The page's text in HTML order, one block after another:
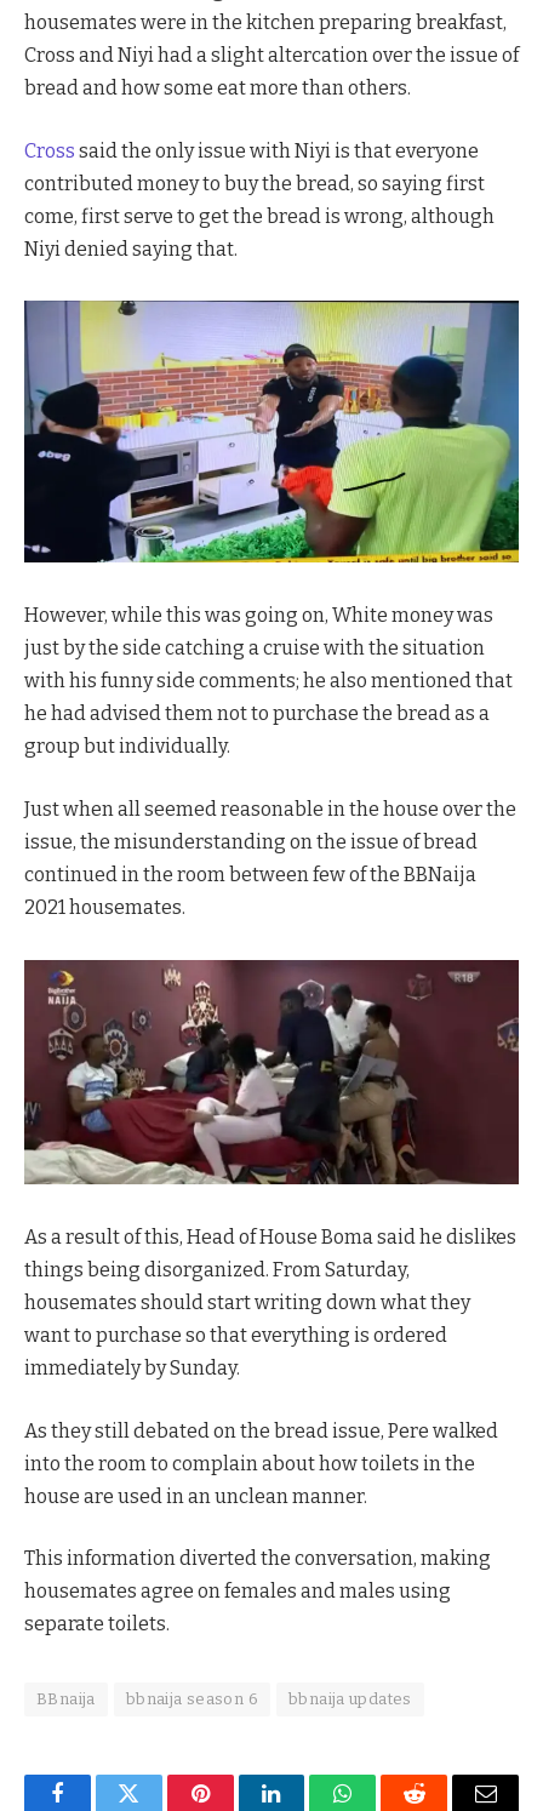
housemates were in the kitchen preparing breakfast,
Cross and Niyi had a slight altercation over the issue of
bread and how some eat more than others.
Cross said the only issue with Niyi is that everyone
contributed money to buy the bread, so saying first
come, first serve to get the bread is wrong, although
Niyi denied saying that.
However, while this was going on, White money was
just by the side catching a cruise with the situation
with his funny side comments; he also mentioned that
he had advised them not to purchase the bread as a
group but individually.
Just when all seemed reasonable in the house over the
issue, the misunderstanding on the issue of bread
continued in the room between few of the BBNaija
2021 housemates.
As a result of this, Head of House Boma said he dislikes
things being disorganized. From Saturday,
housemates should start writing down what they
want to purchase so that everything is ordered
immediately by Sunday.
As they still debated on the bread issue, Pere walked
into the room to complain about how toilets in the
house are used in an unclean manner.
This information diverted the conversation, making
housemates agree on females and males using
separate toilets.
BBnaija bbnaija season 6 bbnaija updates